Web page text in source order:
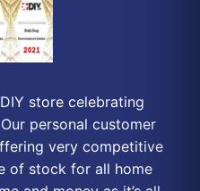
store celebrating
personal customer
very competitive
of stock for all home